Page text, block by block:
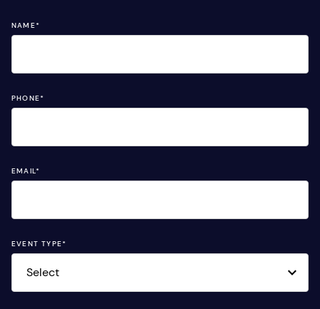
NAME*
PHONE*
EMAIL*
EVENT TYPE*